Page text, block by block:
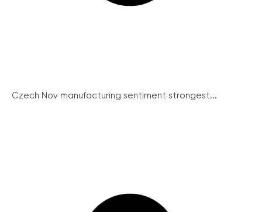
Czech Nov manufacturing sentiment strongest...